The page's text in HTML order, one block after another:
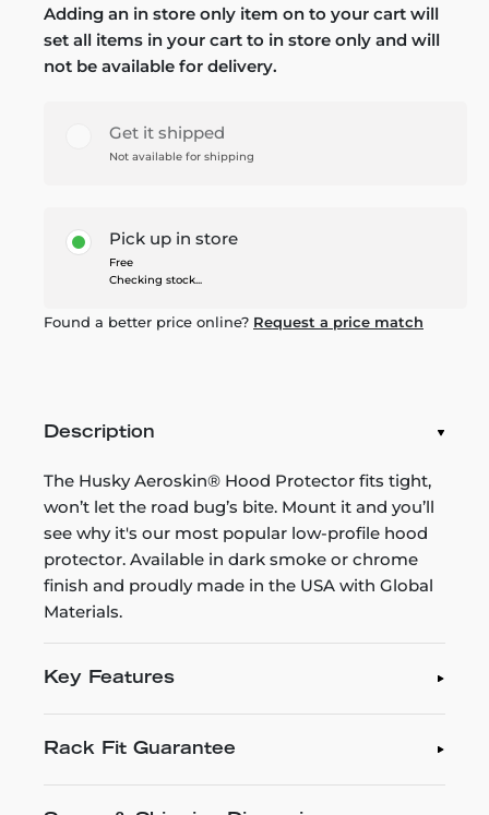
Adding an in store only item on to your cart will
set all items in your cart to in store only and will
not be available for delivery.
Get it shipped
Not available for shipping
Pick up in store
Free
Checking stock...
Found a better price online? Request a price match
Description
The Husky Aeroskin® Hood Protector fits tight,
won’t let the road bug’s bite. Mount it and you’ll
see why it's our most popular low-profile hood
protector. Available in dark smoke or chrome
finish and proudly made in the USA with Global
Materials.
Key Features
Rack Fit Guarantee